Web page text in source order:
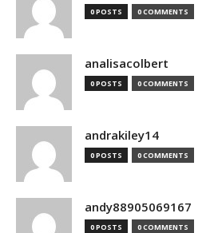
0 POSTS 0 COMMENTS
analisacolbert
0 POSTS 0 COMMENTS
andrakiley14
0 POSTS 0 COMMENTS
andy88905069167
0 POSTS 0 COMMENTS